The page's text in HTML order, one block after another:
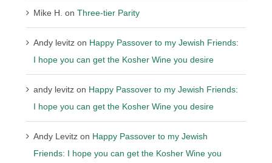
Mike H. onThree-tier Parity
Andy levitz on Happy Passover to my Jewish Friends:
I hope you can get the Kosher Wine you desire
andy levitz on Happy Passover to my Jewish Friends:
I hope you can get the Kosher Wine you desire
Andy Levitz on Happy Passover to my Jewish
Friends: I hope you can get the Kosher Wine you